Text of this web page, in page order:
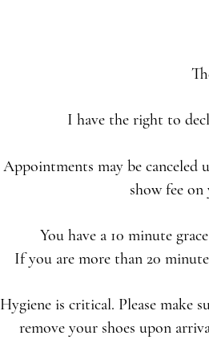
I have the right to
Appointments may be canceled
show fee
You have a 10 minute
If you are more than 20
Hygiene is critical. Please make
remove your shoes upon